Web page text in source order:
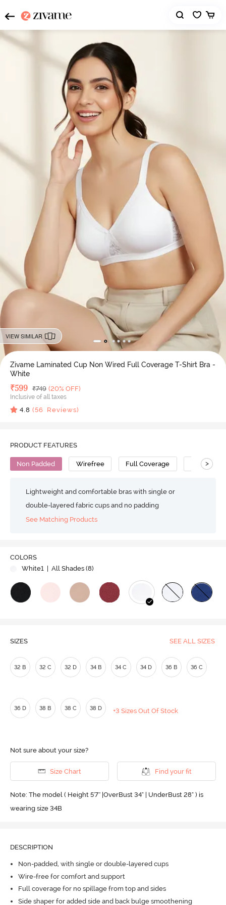
Video
VIEW SIMILAR
Zivame Laminated Cup Non Wired Full Coverage T-Shirt Bra -
White
Deal Price
₹599 MRP
₹749 (20% OFF)
Inclusive of all taxes
4.8 (56 Reviews)
PRODUCT FEATURES
Non Padded Wirefree Full Coverage T-Shirt Bra
>
Lightweight and comfortable bras with single or
double-layered fabric cups and no padding
See Matching Products
COLORS
White1
| All Shades (8)
SIZES SEE ALL SIZES
32 B 32 C 32 D 34 B 34 C 34 D 36 B 36 C
36 D 38 B 38 C 38 D +3 Sizes Out Of Stock
Not sure about your size?
Size Chart Find your fit
Note: The model ( Height 5'7'' |OverBust 34" | UnderBust 28" ) is
wearing size 34B
DESCRIPTION
Non-padded, with single or double-layered cups
Wire-free for comfort and support
Full coverage for no spillage from top and sides
Side shaper for added side and back bulge smoothening